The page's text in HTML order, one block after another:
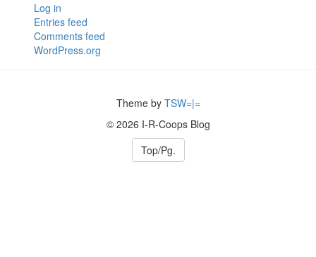
Log in
Entries feed
Comments feed
WordPress.org
Theme by TSW=|=
© 2026 I-R-Coops Blog
Top/Pg.